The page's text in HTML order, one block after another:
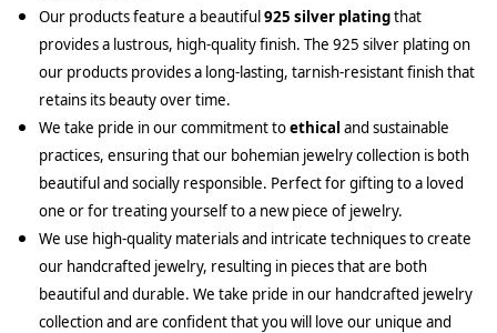
Our products feature a beautiful925 silver platingthat
provides a lustrous, high-quality finish. The 925 silver plating on
our products provides a long-lasting, tarnish-resistant finish that
retains its beauty over time.
We take pride in our commitment toethical and sustainable
practices, ensuring that our bohemian jewelry collection is both
beautiful and socially responsible. Perfect for gifting to a loved
one or for treating yourself to a new piece of jewelry.
We use high-quality materials and intricate techniques to create
our handcrafted jewelry, resulting in pieces that are both
beautiful and durable. We take pride in our handcrafted jewelry
collection and are confident that you will love our unique and